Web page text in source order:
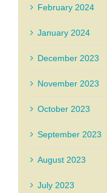
February 2024
January 2024
December 2023
November 2023
October 2023
September 2023
August 2023
July 2023